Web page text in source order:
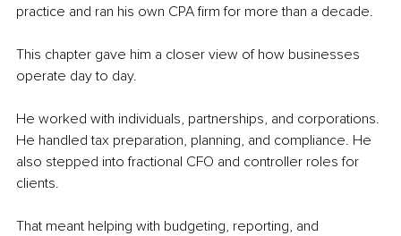
practice and ran his own CPA firm for more than a decade.
This chapter gave him a closer view of how businesses
operate day to day.
He worked with individuals, partnerships, and corporations.
He handled tax preparation, planning, and compliance. He
also stepped into fractional CFO and controller roles for
clients.
That meant helping with budgeting, reporting, and